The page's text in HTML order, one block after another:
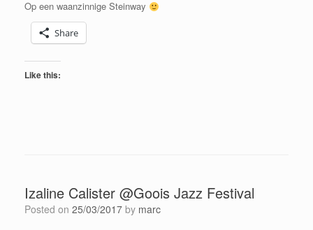
Op een waanzinnige Steinway
Share
Like this:
Izaline Calister @Goois Jazz Festival
Posted on 25/03/2017 by marc